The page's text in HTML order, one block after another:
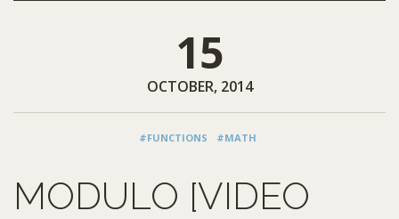
15
OCTOBER, 2014
#FUNCTIONS #MATH
MODULO [VIDEO